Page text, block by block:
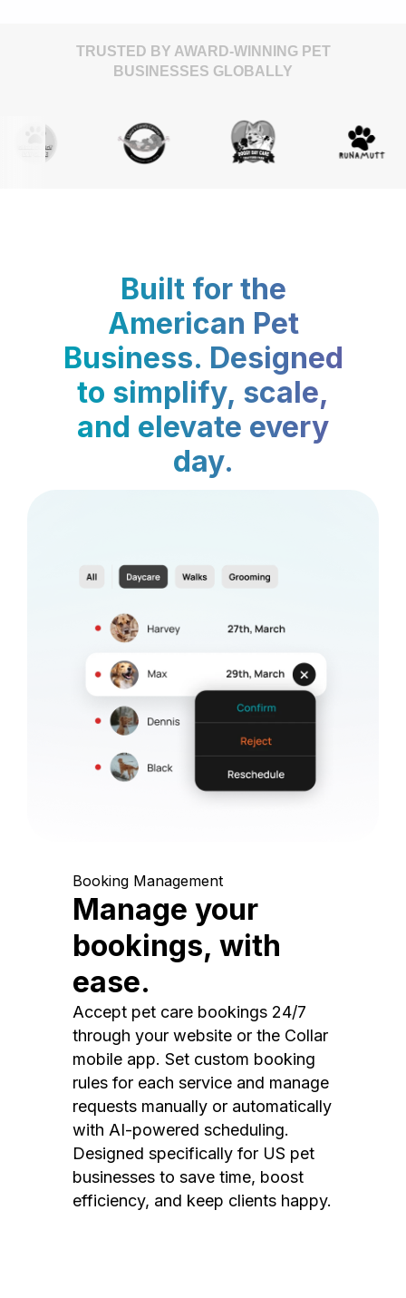
TRUSTED BY AWARD-WINNING PET
BUSINESSES GLOBALLY
Built for the
American Pet
Business. Designed
to simplify, scale,
and elevate every
day.
Booking Management
Manage your
bookings, with
ease.
Accept pet care bookings 24/7
through your website or the Collar
mobile app. Set custom booking
rules for each service and manage
requests manually or automatically
with AI-powered scheduling.
Designed specifically for US pet
businesses to save time, boost
efficiency, and keep clients happy.